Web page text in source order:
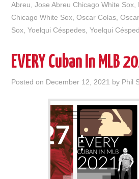
Abreu,Jose Abreu Chicago White Sox,
Chicago White Sox,Oscar Colas,
Sox,Yoelqui Céspedes,Yoelqui
EVERY Cuban In MLB
Posted on December 12, 2021 by Phil